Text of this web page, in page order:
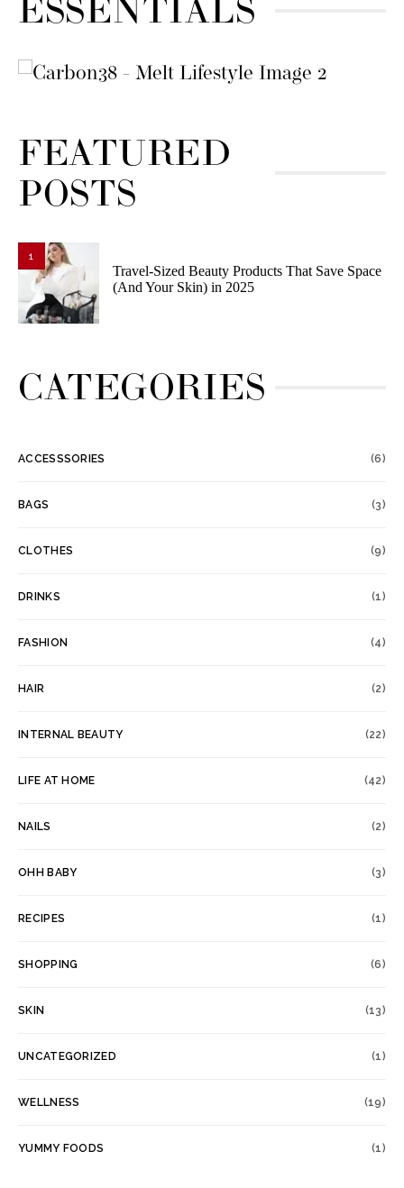
ESSENTIALS
FEATURED
POSTS
1
Travel-Sized Beauty Products That Save Space
(And Your Skin) in 2025
CATEGORIES
ACCESSSORIES (6)
BAGS (3)
CLOTHES (9)
DRINKS (1)
FASHION (4)
HAIR (2)
INTERNAL BEAUTY (22)
LIFE AT HOME (42)
NAILS (2)
OHH BABY (3)
RECIPES (1)
SHOPPING (6)
SKIN (13)
UNCATEGORIZED (1)
WELLNESS (19)
YUMMY FOODS (1)